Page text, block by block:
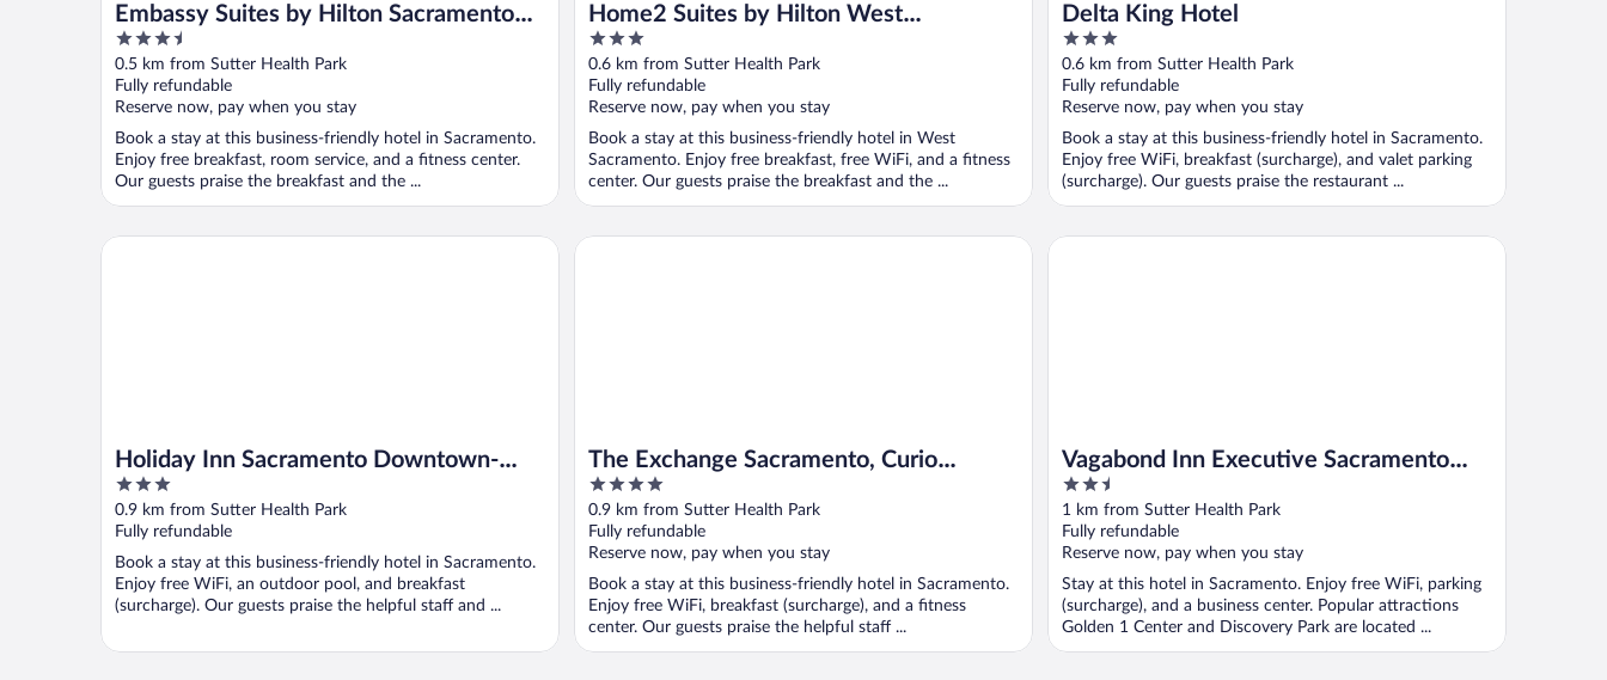
Embassy Suites by Hilton Sacramento
Riverfront Promenade
3.5
out
of
5
0.5 km from Sutter Health Park
Fully refundable
Reserve now, pay when you stay
Book a stay at this business-friendly hotel in Sacramento.
Enjoy free breakfast, room service, and a fitness center.
Our guests praise the breakfast and the ...
Home2 Suites by Hilton West
Sacramento, CA
3
out
of
5
0.6 km from Sutter Health Park
Fully refundable
Reserve now, pay when you stay
Book a stay at this business-friendly hotel in West
Sacramento. Enjoy free breakfast, free WiFi, and a fitness
center. Our guests praise the breakfast and the ...
Delta King Hotel
3
out
of
5
0.6 km from Sutter Health Park
Fully refundable
Reserve now, pay when you stay
Book a stay at this business-friendly hotel in Sacramento.
Enjoy free WiFi, breakfast (surcharge), and valet parking
(surcharge). Our guests praise the restaurant ...
Holiday Inn Sacramento Downtown-
Arena by IHG
3
out
of
5
0.9 km from Sutter Health Park
Fully refundable
Book a stay at this business-friendly hotel in Sacramento.
Enjoy free WiFi, an outdoor pool, and breakfast
(surcharge). Our guests praise the helpful staff and ...
Holiday Inn Sacramento Downtown-Arena by IHG
The Exchange Sacramento, Curio
Collection by Hilton
4
out
of
5
0.9 km from Sutter Health Park
Fully refundable
Reserve now, pay when you stay
Book a stay at this business-friendly hotel in Sacramento.
Enjoy free WiFi, breakfast (surcharge), and a fitness
center. Our guests praise the helpful staff ...
The Exchange Sacramento, Curio Collection by Hilton
Vagabond Inn Executive Sacramento
Old Town
2.5
out
of
5
1 km from Sutter Health Park
Fully refundable
Reserve now, pay when you stay
Stay at this hotel in Sacramento. Enjoy free WiFi, parking
(surcharge), and a business center. Popular attractions
Golden 1 Center and Discovery Park are located ...
Vagabond Inn Executive Sacramento Old Town